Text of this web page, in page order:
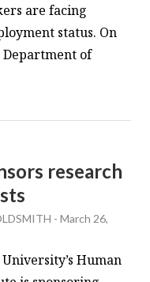
are facing
status. On
Department of
research
-March 26,
Human